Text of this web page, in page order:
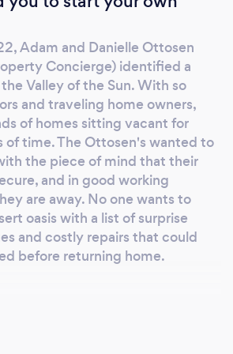
and health issues for
work is required,
recommendations or set up
for you, with our exceptional
vendors.
Adam and Danielle Ottosen
Concierge) identified a
Valley of the Sun. With so
and traveling home owners,
of homes sitting vacant for
of time. The Ottosen's wanted to
the piece of mind that their
and in good working
are away. No one wants to
oasis with a list of surprise
and costly repairs that could
before returning home.
clients choose you?